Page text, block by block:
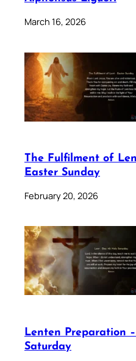
March 16, 2026
The Fulfilment of
Easter Sunday
February 20, 2026
Lenten Preparation
Saturday